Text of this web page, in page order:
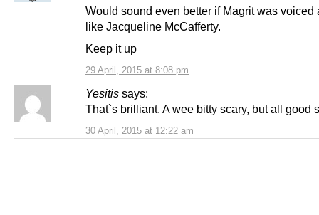
29 April, 2015 at 8:08 pm
Would sound even better if Magrit was voiced
like Jacqueline McCafferty.
Keep it up
Yesitis says:
30 April, 2015 at 12:22 am
That`s brilliant. A wee bitty scary, but all good